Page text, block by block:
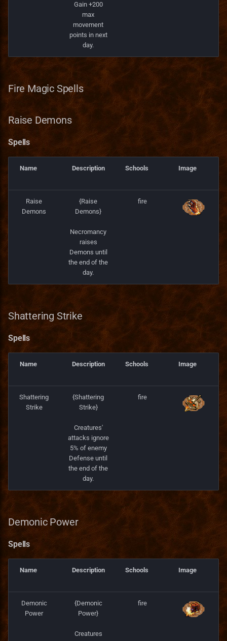
Gain +200
max
movement
points in next
day.
Fire Magic Spells
Raise Demons
Spells
Name Description Schools Image
Raise
Demons
{Raise
Demons}
Necromancy
raises
Demons until
the end of the
day.
fire
Shattering Strike
Spells
Name Description Schools Image
Shattering
Strike
{Shattering
Strike}
Creatures'
attacks ignore
5% of enemy
Defense until
the end of the
day.
fire
Demonic Power
Spells
Name Description Schools Image
Demonic
Power
{Demonic
Power}
Creatures
fire